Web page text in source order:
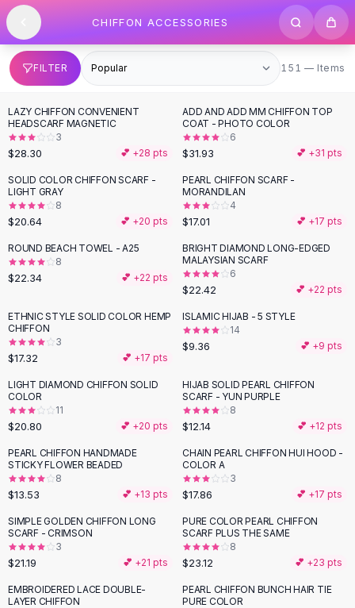
SHOP BY CATEGORY
All
Clothing
Swimwear
Bikini Sets
One Piece Swimsuits
Boho Swimsuits
Boho One Piece
Floral Swimwear
Solid Swimwear
Dresses
Maxi Dresses
Mini Dresses
Summer Dresses
Bodycon Dresses
Tops
Camisole Tops
Cotton Tees
Blouses
Crop Tops
Fitted Tees
Shorts
High Waist Denim
Ripped Denim Shorts
Elastic Waist Shorts
Rompers
Backless Jumpsuit
Denim Jumpsuit
Cotton Rompers
Skip to content
CHIFFON ACCESSORIES
FILTER 151 items
151 — Items
LAZY CHIFFON CONVENIENT
HEADSCARF MAGNETIC
3
$28.30 💕 +28 pts
ADD AND ADD MM CHIFFON TOP
COAT - PHOTO COLOR
6
$31.93 💕 +31 pts
SOLID COLOR CHIFFON SCARF -
LIGHT GRAY
8
$20.64 💕 +20 pts
PEARL CHIFFON SCARF -
MORANDILAN
4
$17.01 💕 +17 pts
ROUND BEACH TOWEL - A25
8
$22.34 💕 +22 pts
BRIGHT DIAMOND LONG-EDGED
MALAYSIAN SCARF
6
$22.42 💕 +22 pts
ETHNIC STYLE SOLID COLOR HEMP
CHIFFON
3
$17.32 💕 +17 pts
ISLAMIC HIJAB - 5 STYLE
14
$9.36 💕 +9 pts
LIGHT DIAMOND CHIFFON SOLID
COLOR
11
$20.80 💕 +20 pts
HIJAB SOLID PEARL CHIFFON
SCARF - YUN PURPLE
8
$12.14 💕 +12 pts
PEARL CHIFFON HANDMADE
STICKY FLOWER BEADED
8
$13.53 💕 +13 pts
CHAIN PEARL CHIFFON HUI HOOD -
COLOR A
3
$17.86 💕 +17 pts
SIMPLE GOLDEN CHIFFON LONG
SCARF - CRIMSON
3
$21.19 💕 +21 pts
PURE COLOR PEARL CHIFFON
SCARF PLUS THE SAME
8
$23.12 💕 +23 pts
-67%
EMBROIDERED LACE DOUBLE-
LAYER CHIFFON
PEARL CHIFFON BUNCH HAIR TIE
PURE COLOR